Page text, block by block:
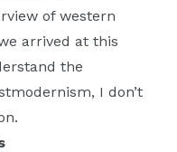
of western
arrived at this
the
I don’t